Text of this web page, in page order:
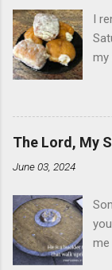
I
my
cut
The Lord, My
June 03, 2024
me